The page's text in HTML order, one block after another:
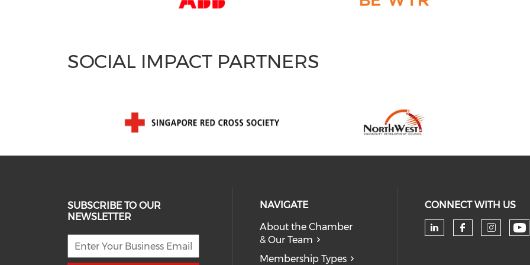
SOCIAL IMPACT PARTNERS
SUBSCRIBE TO OUR
NEWSLETTER
NAVIGATE
About the Chamber
& Our Team
Membership Types
CONNECT WITH US
Check our
Check